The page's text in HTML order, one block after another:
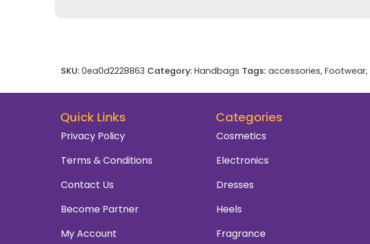
SKU: 0ea0d2228863 Category: Handbags Tags: accessories, Footwear,
Quick Links
Privacy Policy
Terms & Conditions
Contact Us
Become Partner
My Account
Categories
Cosmetics
Electronics
Dresses
Heels
Fragrance